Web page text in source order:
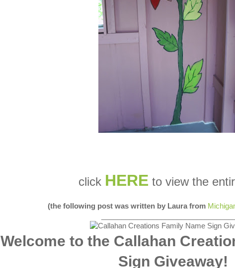
click HERE to view the
(the following post was written by Laura from
Welcome to the Callahan
Sign Giveaway!